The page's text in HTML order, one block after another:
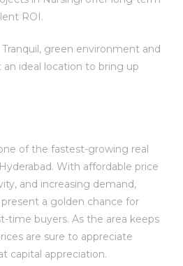
ROI.
green environment and
an ideal location to bring up
of the fastest-growing real
With affordable price
and increasing demand,
present a golden chance for
time buyers. As the area keeps
are sure to appreciate
capital appreciation.